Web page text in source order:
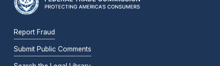
Report Fraud
Submit Public Comments